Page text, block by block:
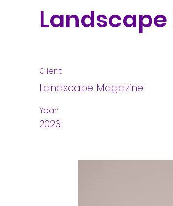
Client:
Landscape Magazine
Year:
2023